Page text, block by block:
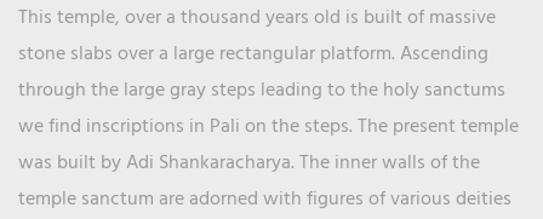
This temple, over a thousand years old is built of massive
stone slabs over a large rectangular platform. Ascending
through the large gray steps leading to the holy sanctums
we find inscriptions in Pali on the steps. The present temple
was built by Adi Shankaracharya. The inner walls of the
temple sanctum are adorned with figures of various deities